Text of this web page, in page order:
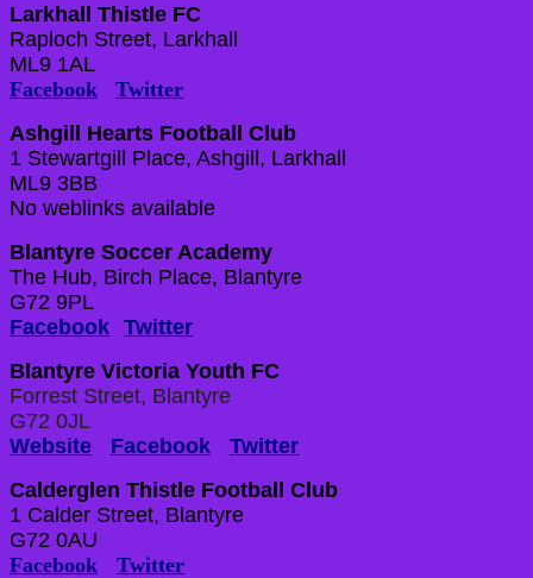
Larkhall Thistle FC
Raploch Street, Larkhall
ML9 1AL
Facebook
Twitter
Ashgill Hearts Football Club
1 Stewartgill Place, Ashgill, Larkhall
ML9 3BB
No weblinks available
Blantyre Soccer Academy
The Hub, Birch Place, Blantyre
G72 9PL
Facebook Twitter
Blantyre Victoria Youth FC
Forrest Street, Blantyre
G72 0JL
Website
Facebook
Twitter
Calderglen Thistle Football Club
1 Calder Street, Blantyre
G72 0AU
Facebook
Twitter